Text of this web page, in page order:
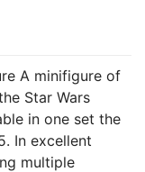
A minifigure of
Star Wars
in one set the
In excellent
multiple